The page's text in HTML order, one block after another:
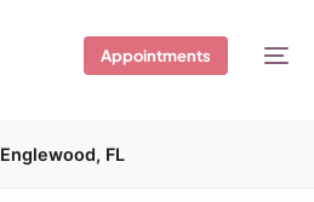
Appointments
Englewood, FL